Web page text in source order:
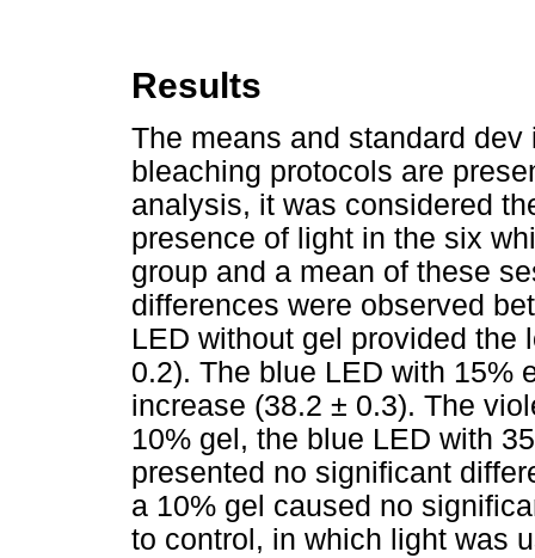
Results
The means and standard
bleaching protocols are
analysis, it was considered
presence of light in the six
group and a mean of these
differences were observed
LED without gel provided the
0.2). The blue LED with 15%
increase (38.2 ± 0.3). The
10% gel, the blue LED with
presented no significant
a 10% gel caused no
to control, in which light was